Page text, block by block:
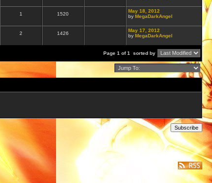
1 1520
May 18, 2012
by MegaDarkAngel
2 1426
May 17, 2012
by MegaDarkAngel
Page 1 of 1 sorted by
Subscribe